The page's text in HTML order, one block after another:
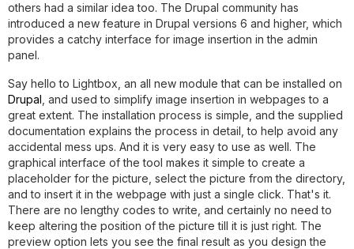
others had a similar idea too. The Drupal community has
introduced a new feature in Drupal versions 6 and higher, which
provides a catchy interface for image insertion in the admin
panel.
Say hello to Lightbox, an all new module that can be installed on
Drupal , and used to simplify image insertion in webpages to a
great extent. The installation process is simple, and the supplied
documentation explains the process in detail, to help avoid any
accidental mess ups. And it is very easy to use as well. The
graphical interface of the tool makes it simple to create a
placeholder for the picture, select the picture from the directory,
and to insert it in the webpage with just a single click. That's it.
There are no lengthy codes to write, and certainly no need to
keep altering the position of the picture till it is just right. The
preview option lets you see the final result as you design the